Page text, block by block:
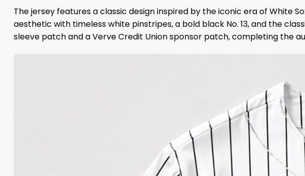
The jersey features a classic design inspired by the iconic era of White
aesthetic with timeless white pinstripes, a bold black No. 13, and the
sleeve patch and a Verve Credit Union sponsor patch, completing the